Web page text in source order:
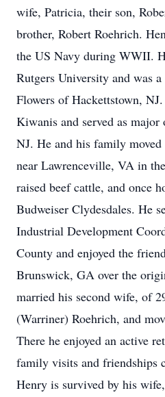
wife, Patricia, their son,
brother, Robert Roehrich.
the US Navy during WWII.
Rutgers University and was
Flowers of Hackettstown,
Kiwanis and served as
NJ. He and his family
near Lawrenceville, VA in
raised beef cattle, and once
Budweiser Clydesdales. He
Industrial Development
County and enjoyed the
Brunswick, GA over the
married his second wife, of
(Warriner) Roehrich, and
There he enjoyed an active
family visits and friendships
Henry is survived by his